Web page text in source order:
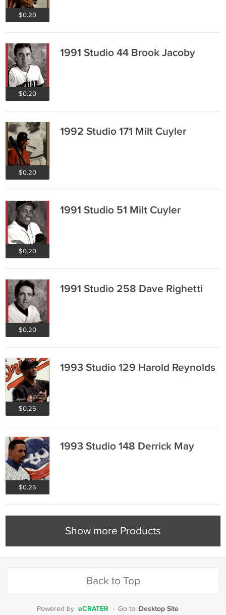
$0.20
$0.20
1991 Studio 44 Brook Jacoby
$0.20
1992 Studio 171 Milt Cuyler
$0.20
1991 Studio 51 Milt Cuyler
$0.20
1991 Studio 258 Dave Righetti
$0.25
1993 Studio 129 Harold Reynolds
$0.25
1993 Studio 148 Derrick May
Show more Products
Back to Top
Powered by eCRATER · Go to: Desktop Site